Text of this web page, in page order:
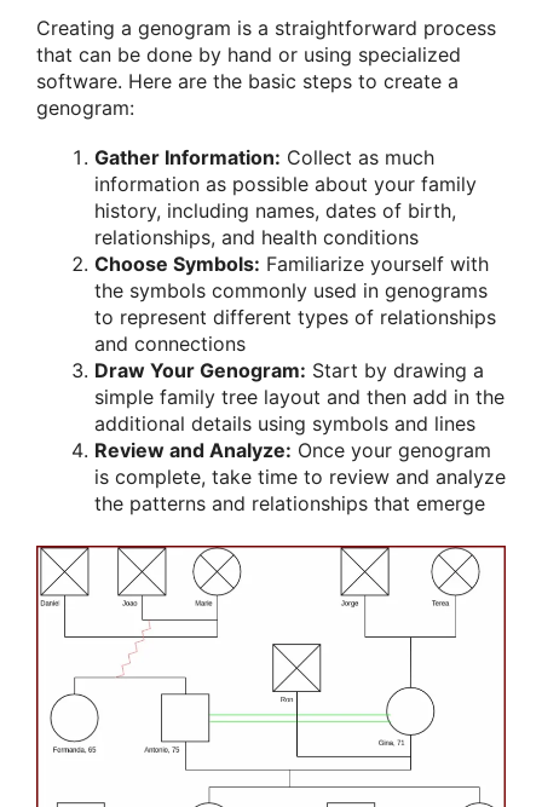
Creating a genogram is a straightforward process
that can be done by hand or using specialized
software. Here are the basic steps to create a
genogram:
Gather Information: Collect as much
information as possible about your family
history, including names, dates of birth,
relationships, and health conditions
Choose Symbols: Familiarize yourself with
the symbols commonly used in genograms
to represent different types of relationships
and connections
Draw Your Genogram: Start by drawing a
simple family tree layout and then add in the
additional details using symbols and lines
Review and Analyze: Once your genogram
is complete, take time to review and analyze
the patterns and relationships that emerge